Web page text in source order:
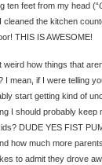
ten feet from my head (“
cleaned the kitchen
THIS IS AWESOME!
weird how things that
I mean, if I were telling
start getting kind of
I should probably keep
DUDE YES FIST
how much more
to admit they drove